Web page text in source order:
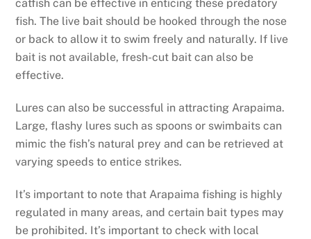
catfish can be effective in enticing these predatory
fish. The live bait should be hooked through the nose
or back to allow it to swim freely and naturally. If live
bait is not available, fresh-cut bait can also be
effective.
Lures can also be successful in attracting Arapaima.
Large, flashy lures such as spoons or swimbaits can
mimic the fish’s natural prey and can be retrieved at
varying speeds to entice strikes.
It’s important to note that Arapaima fishing is highly
regulated in many areas, and certain bait types may
be prohibited. It’s important to check with local